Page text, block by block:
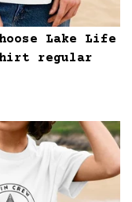
Lake Life
regular